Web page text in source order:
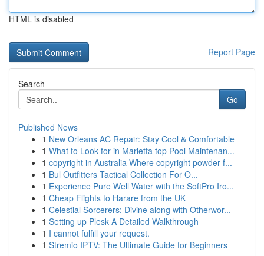
HTML is disabled
Report Page
Search
Go
Published News
1 New Orleans AC Repair: Stay Cool & Comfortable
1 What to Look for in Marietta top Pool Maintenan...
1 copyright in Australia Where copyright powder f...
1 Bul Outfitters Tactical Collection For O...
1 Experience Pure Well Water with the SoftPro Iro...
1 Cheap Flights to Harare from the UK
1 Celestial Sorcerers: Divine along with Otherwor...
1 Setting up Plesk A Detailed Walkthrough
1 I cannot fulfill your request.
1 Stremio IPTV: The Ultimate Guide for Beginners